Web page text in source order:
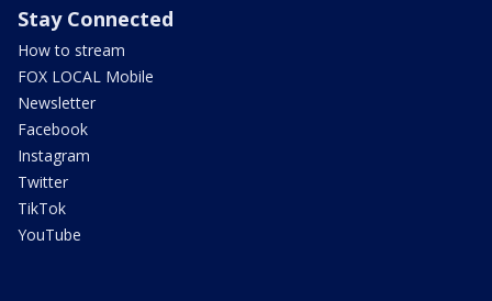
Stay Connected
How to stream
FOX LOCAL Mobile
Newsletter
Facebook
Instagram
Twitter
TikTok
YouTube